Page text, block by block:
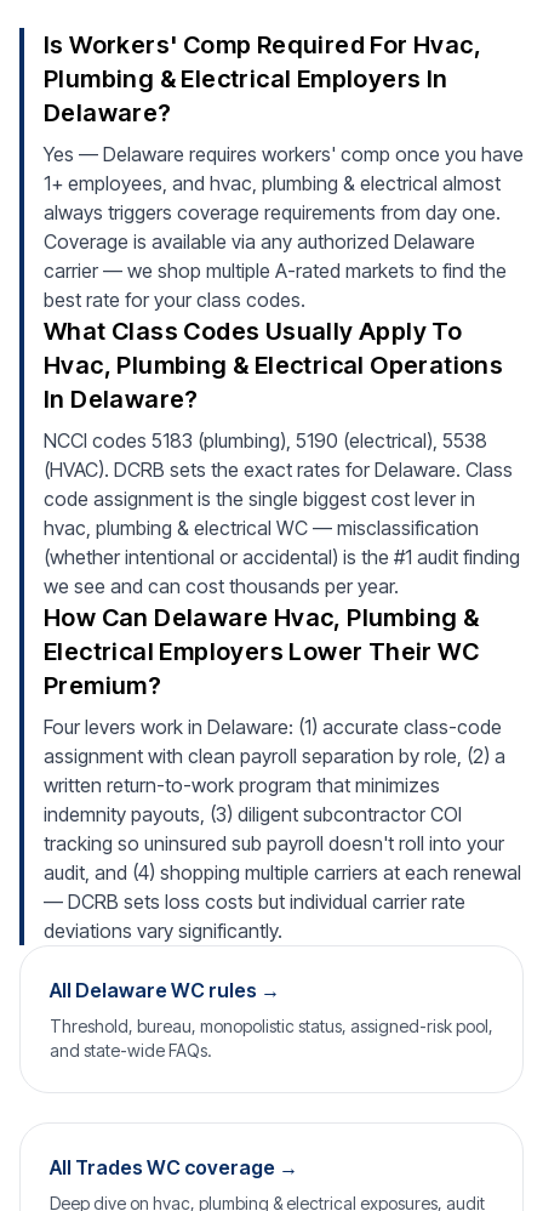
Is Workers' Comp Required For Hvac,
Plumbing & Electrical Employers In
Delaware?
Yes — Delaware requires workers' comp once you have
1+ employees, and hvac, plumbing & electrical almost
always triggers coverage requirements from day one.
Coverage is available via any authorized Delaware
carrier — we shop multiple A-rated markets to find the
best rate for your class codes.
What Class Codes Usually Apply To
Hvac, Plumbing & Electrical Operations
In Delaware?
NCCI codes 5183 (plumbing), 5190 (electrical), 5538
(HVAC). DCRB sets the exact rates for Delaware. Class
code assignment is the single biggest cost lever in
hvac, plumbing & electrical WC — misclassification
(whether intentional or accidental) is the #1 audit finding
we see and can cost thousands per year.
How Can Delaware Hvac, Plumbing &
Electrical Employers Lower Their WC
Premium?
Four levers work in Delaware: (1) accurate class-code
assignment with clean payroll separation by role, (2) a
written return-to-work program that minimizes
indemnity payouts, (3) diligent subcontractor COI
tracking so uninsured sub payroll doesn't roll into your
audit, and (4) shopping multiple carriers at each renewal
— DCRB sets loss costs but individual carrier rate
deviations vary significantly.
All Delaware WC rules →
Threshold, bureau, monopolistic status, assigned-risk pool,
and state-wide FAQs.
All Trades WC coverage →
Deep dive on hvac, plumbing & electrical exposures, audit